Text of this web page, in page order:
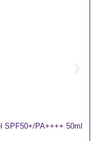
SPF50+/PA++++ 50ml